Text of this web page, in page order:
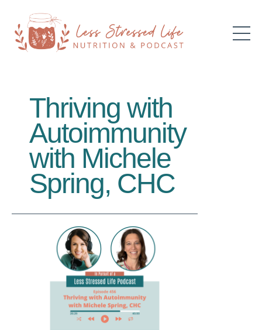
Thriving with
Autoimmunity
with Michele
Spring, CHC